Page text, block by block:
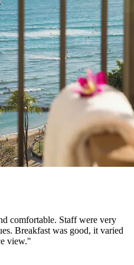
comfortable. Staff were very
Breakfast was good, it varied
view."